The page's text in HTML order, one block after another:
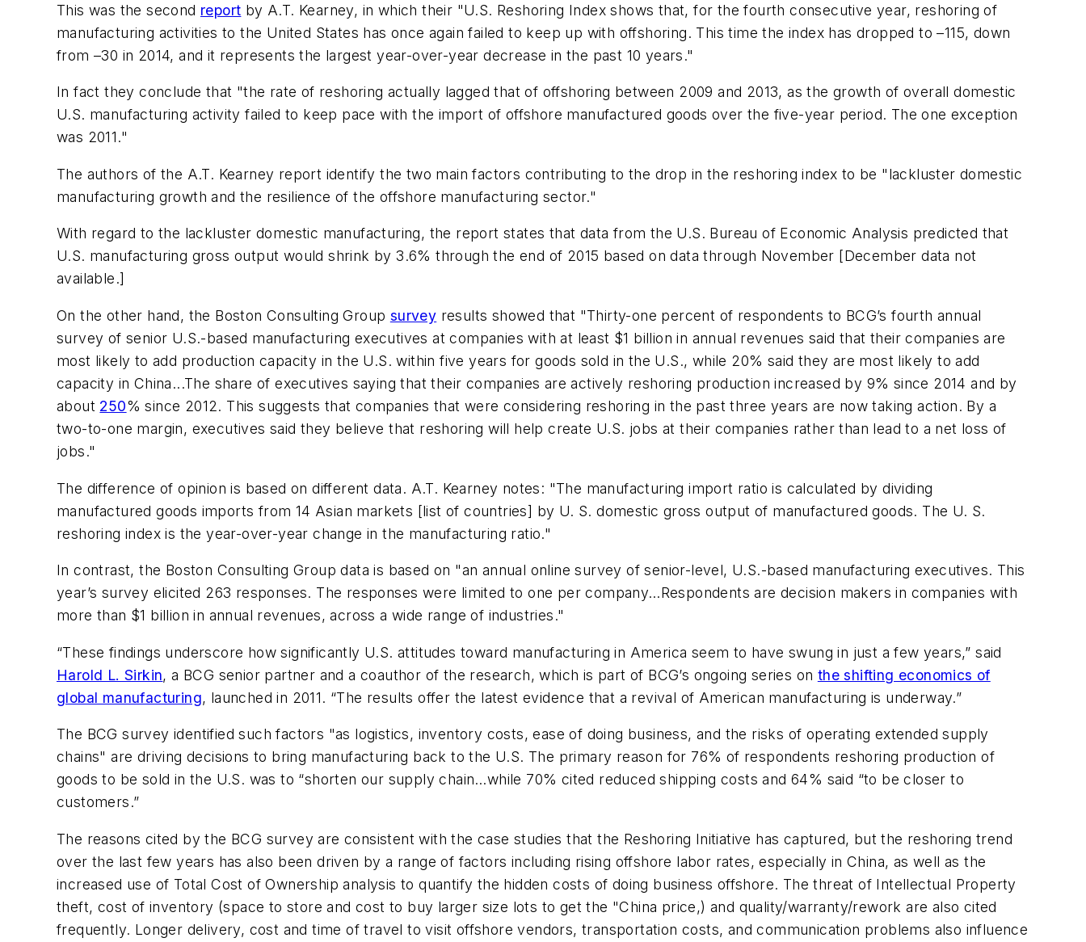
This was the second report by A.T. Kearney, in which their "U.S. Reshoring Index shows that, for the fourth consecutive year, reshoring of
manufacturing activities to the United States has once again failed to keep up with offshoring. This time the index has dropped to –115, down
from –30 in 2014, and it represents the largest year-over-year decrease in the past 10 years."
In fact they conclude that "the rate of reshoring actually lagged that of offshoring between 2009 and 2013, as the growth of overall domestic
U.S. manufacturing activity failed to keep pace with the import of offshore manufactured goods over the five-year period. The one exception
was 2011."
The authors of the A.T. Kearney report identify the two main factors contributing to the drop in the reshoring index to be "lackluster domestic
manufacturing growth and the resilience of the offshore manufacturing sector."
With regard to the lackluster domestic manufacturing, the report states that data from the U.S. Bureau of Economic Analysis predicted that
U.S. manufacturing gross output would shrink by 3.6% through the end of 2015 based on data through November [December data not
available.]
On the other hand, the Boston Consulting Group survey results showed that "Thirty-one percent of respondents to BCG’s fourth annual
survey of senior U.S.-based manufacturing executives at companies with at least $1 billion in annual revenues said that their companies are
most likely to add production capacity in the U.S. within five years for goods sold in the U.S., while 20% said they are most likely to add
capacity in China...The share of executives saying that their companies are actively reshoring production increased by 9% since 2014 and by
about 250% since 2012. This suggests that companies that were considering reshoring in the past three years are now taking action. By a
two-to-one margin, executives said they believe that reshoring will help create U.S. jobs at their companies rather than lead to a net loss of
jobs."
The difference of opinion is based on different data. A.T. Kearney notes: "The manufacturing import ratio is calculated by dividing
manufactured goods imports from 14 Asian markets [list of countries] by U. S. domestic gross output of manufactured goods. The U. S.
reshoring index is the year-over-year change in the manufacturing ratio."
In contrast, the Boston Consulting Group data is based on "an annual online survey of senior-level, U.S.-based manufacturing executives. This
year’s survey elicited 263 responses. The responses were limited to one per company…Respondents are decision makers in companies with
more than $1 billion in annual revenues, across a wide range of industries."
“These findings underscore how significantly U.S. attitudes toward manufacturing in America seem to have swung in just a few years,” said
Harold L. Sirkin, a BCG senior partner and a coauthor of the research, which is part of BCG’s ongoing series on the shifting economics of
global manufacturing, launched in 2011. “The results offer the latest evidence that a revival of American manufacturing is underway.”
The BCG survey identified such factors "as logistics, inventory costs, ease of doing business, and the risks of operating extended supply
chains" are driving decisions to bring manufacturing back to the U.S. The primary reason for 76% of respondents reshoring production of
goods to be sold in the U.S. was to “shorten our supply chain…while 70% cited reduced shipping costs and 64% said “to be closer to
customers.”
The reasons cited by the BCG survey are consistent with the case studies that the Reshoring Initiative has captured, but the reshoring trend
over the last few years has also been driven by a range of factors including rising offshore labor rates, especially in China, as well as the
increased use of Total Cost of Ownership analysis to quantify the hidden costs of doing business offshore. The threat of Intellectual Property
theft, cost of inventory (space to store and cost to buy larger size lots to get the "China price,) and quality/warranty/rework are also cited
frequently. Longer delivery, cost and time of travel to visit offshore vendors, transportation costs, and communication problems also influence